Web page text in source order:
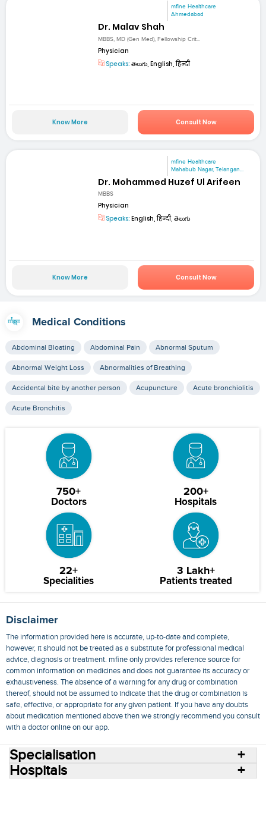
mfine Healthcare
Ahmedabad
Dr. Malav Shah
MBBS, MD (Gen Med), Fellowship Crit...
Physician
Speaks: తెలుగు, English, हिन्दी
Know More Consult Now
mfine Healthcare
Mahabub Nagar, Telangan...
Dr. Mohammed Huzef Ul Arifeen
MBBS
Physician
Speaks: English, हिन्दी, తెలుగు
Know More Consult Now
Medical Conditions
Abdominal Bloating Abdominal Pain Abnormal Sputum
Abnormal Weight Loss Abnormalities of Breathing
Accidental bite by another person Acupuncture Acute bronchiolitis
Acute Bronchitis
750+
Doctors
200+
Hospitals
22+
Specialities
3 Lakh+
Patients treated
Disclaimer
The information provided here is accurate, up-to-date and complete,
however, it should not be treated as a substitute for professional medical
advice, diagnosis or treatment. mfine only provides reference source for
common information on medicines and does not guarantee its accuracy or
exhaustiveness. The absence of a warning for any drug or combination
thereof, should not be assumed to indicate that the drug or combination is
safe, effective, or appropriate for any given patient. If you have any doubts
about medication mentioned above then we strongly recommend you consult
with a doctor online on our app.
Specialisation
Hospitals